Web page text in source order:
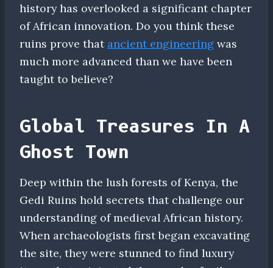
history has overlooked a significant chapter
of African innovation. Do you think these
ruins prove that ancient engineering was
much more advanced than we have been
taught to believe?
Global Treasures In A
Ghost Town
Deep within the lush forests of Kenya, the
Gedi Ruins hold secrets that challenge our
understanding of medieval African history.
When archaeologists first began excavating
the site, they were stunned to find luxury